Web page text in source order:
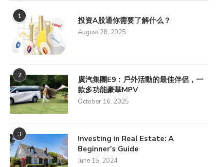
1 投资A股通你需要了解什么？
August 28, 2025
2
廣汽集團E9：戶外活動的最佳伴侶，一
款多功能豪華MPV
October 16, 2025
3
Investing in Real Estate: A
Beginner’s Guide
June 15, 2024